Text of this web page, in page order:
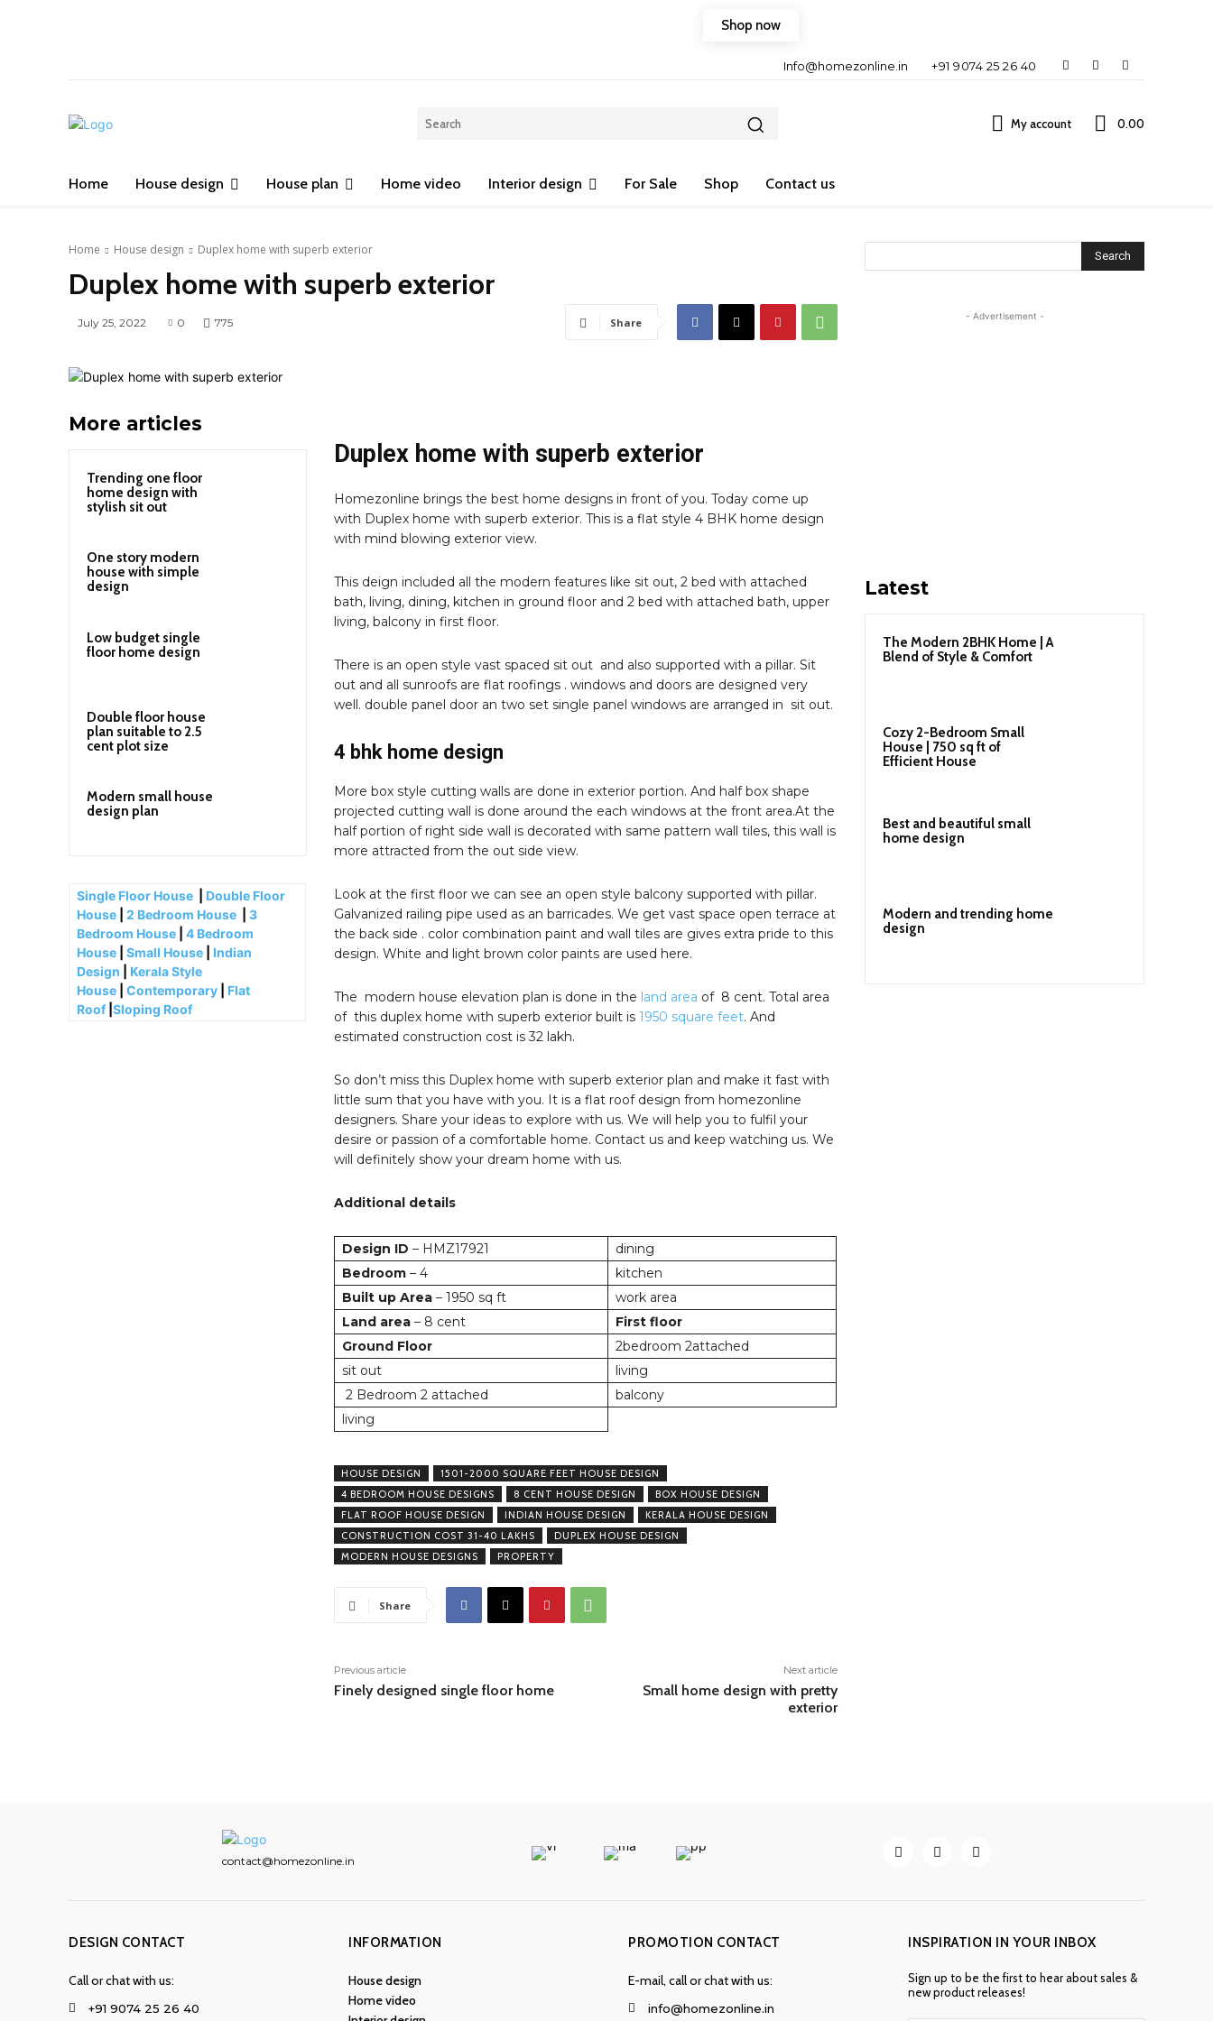
Shop now
Info@homezonline.in +91 9074 25 26 40
My account ₹0.00
Home House design House plan Home video Interior design For Sale Shop Contact us
Home House design Duplex home with superb exterior
Duplex home with superb exterior
July 25, 2022 0 775 Share
More articles
Trending one floor
home design with
stylish sit out
One story modern
house with simple
design
Low budget single
floor home design
Double floor house
plan suitable to 2.5
cent plot size
Modern small house
design plan
Single Floor House
Double Floor
House
2 Bedroom House
3
Bedroom House
4 Bedroom
House
Small House
Indian
Design
Kerala Style
House
Contemporary
Flat
Roof Sloping Roof
Duplex home with superb exterior
Homezonline brings the best home designs in front of you. Today come up
with Duplex home with superb exterior. This is a flat style 4 BHK home design
with mind blowing exterior view.
This deign included all the modern features like sit out, 2 bed with attached
bath, living, dining, kitchen in ground floor and 2 bed with attached bath, upper
living, balcony in first floor.
There is an open style vast spaced sit out and also supported with a pillar. Sit
out and all sunroofs are flat roofings . windows and doors are designed very
well. double panel door an two set single panel windows are arranged in sit out.
4 bhk home design
More box style cutting walls are done in exterior portion. And half box shape
projected cutting wall is done around the each windows at the front area.At the
half portion of right side wall is decorated with same pattern wall tiles, this wall is
more attracted from the out side view.
Look at the first floor we can see an open style balcony supported with pillar.
Galvanized railing pipe used as an barricades. We get vast space open terrace at
the back side . color combination paint and wall tiles are gives extra pride to this
design. White and light brown color paints are used here.
The modern house elevation plan is done in the land area of 8 cent. Total area
of this duplex home with superb exterior built is 1950 square feet. And
estimated construction cost is 32 lakh.
So don’t miss this Duplex home with superb exterior plan and make it fast with
little sum that you have with you. It is a flat roof design from homezonline
designers. Share your ideas to explore with us. We will help you to fulfil your
desire or passion of a comfortable home. Contact us and keep watching us. We
will definitely show your dream home with us.
Additional details
Design ID – HMZ17921
dining
Bedroom– 4
kitchen
Built up Area– 1950 sq ft
work area
Land area– 8 cent
First floor
Ground Floor
2bedroom 2attached
sit out
living
2 Bedroom 2 attached
balcony
living
HOUSE DESIGN
1501-2000 SQUARE FEET HOUSE DESIGN
4 BEDROOM HOUSE DESIGNS
8 CENT HOUSE DESIGN
BOX HOUSE DESIGN
FLAT ROOF HOUSE DESIGN
INDIAN HOUSE DESIGN
KERALA HOUSE DESIGN
CONSTRUCTION COST 31-40 LAKHS
DUPLEX HOUSE DESIGN
MODERN HOUSE DESIGNS
PROPERTY
Share
Previous article
Finely designed single floor home
Next article
Small home design with pretty
exterior
Search
- Advertisement -
Latest
The Modern 2BHK Home | A
Blend of Style & Comfort
Cozy 2-Bedroom Small
House | 750 sq ft of
Efficient House
Best and beautiful small
home design
Modern and trending home
design
contact@homezonline.in
DESIGN CONTACT
Call or chat with us:
+91 9074 25 26 40
INFORMATION
House design
Home video
PROMOTION CONTACT
E-mail, call or chat with us:
info@homezonline.in
INSPIRATION IN YOUR INBOX
Sign up to be the first to hear about sales &
new product releases!